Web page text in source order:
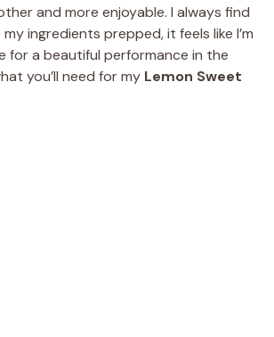
and more enjoyable. I always find
ingredients prepped, it feels like I’m
for a beautiful performance in the
you’ll need for my Lemon Sweet